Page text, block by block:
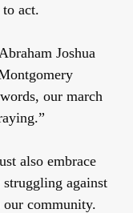
act.
Joshua
our march
also embrace
struggling against
community.